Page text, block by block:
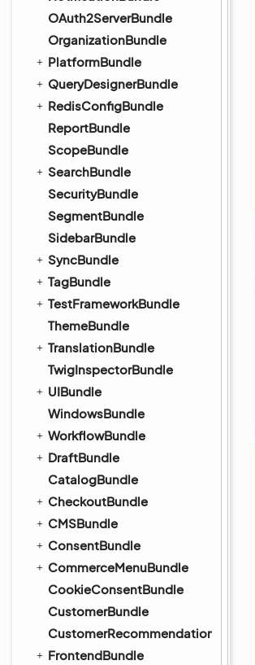
OAuth2ServerBundle
OrganizationBundle
PlatformBundle
QueryDesignerBundle
RedisConfigBundle
ReportBundle
ScopeBundle
SearchBundle
SecurityBundle
SegmentBundle
SidebarBundle
SyncBundle
TagBundle
TestFrameworkBundle
ThemeBundle
TranslationBundle
TwigInspectorBundle
UIBundle
WindowsBundle
WorkflowBundle
DraftBundle
CatalogBundle
CheckoutBundle
CMSBundle
ConsentBundle
CommerceMenuBundle
CookieConsentBundle
CustomerBundle
CustomerRecommendationBundle
FrontendBundle